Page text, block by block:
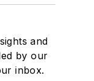
and
by our
inbox.